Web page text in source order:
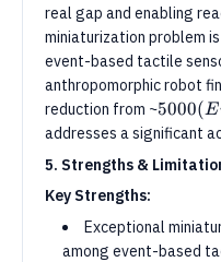
real gap and enabling
miniaturization problem
event-based tactile
anthropomorphic robot
reduction from ~5000(E
5000(E
addresses a significant
5. Strengths &
Key Strengths:
Exceptional
among event-based